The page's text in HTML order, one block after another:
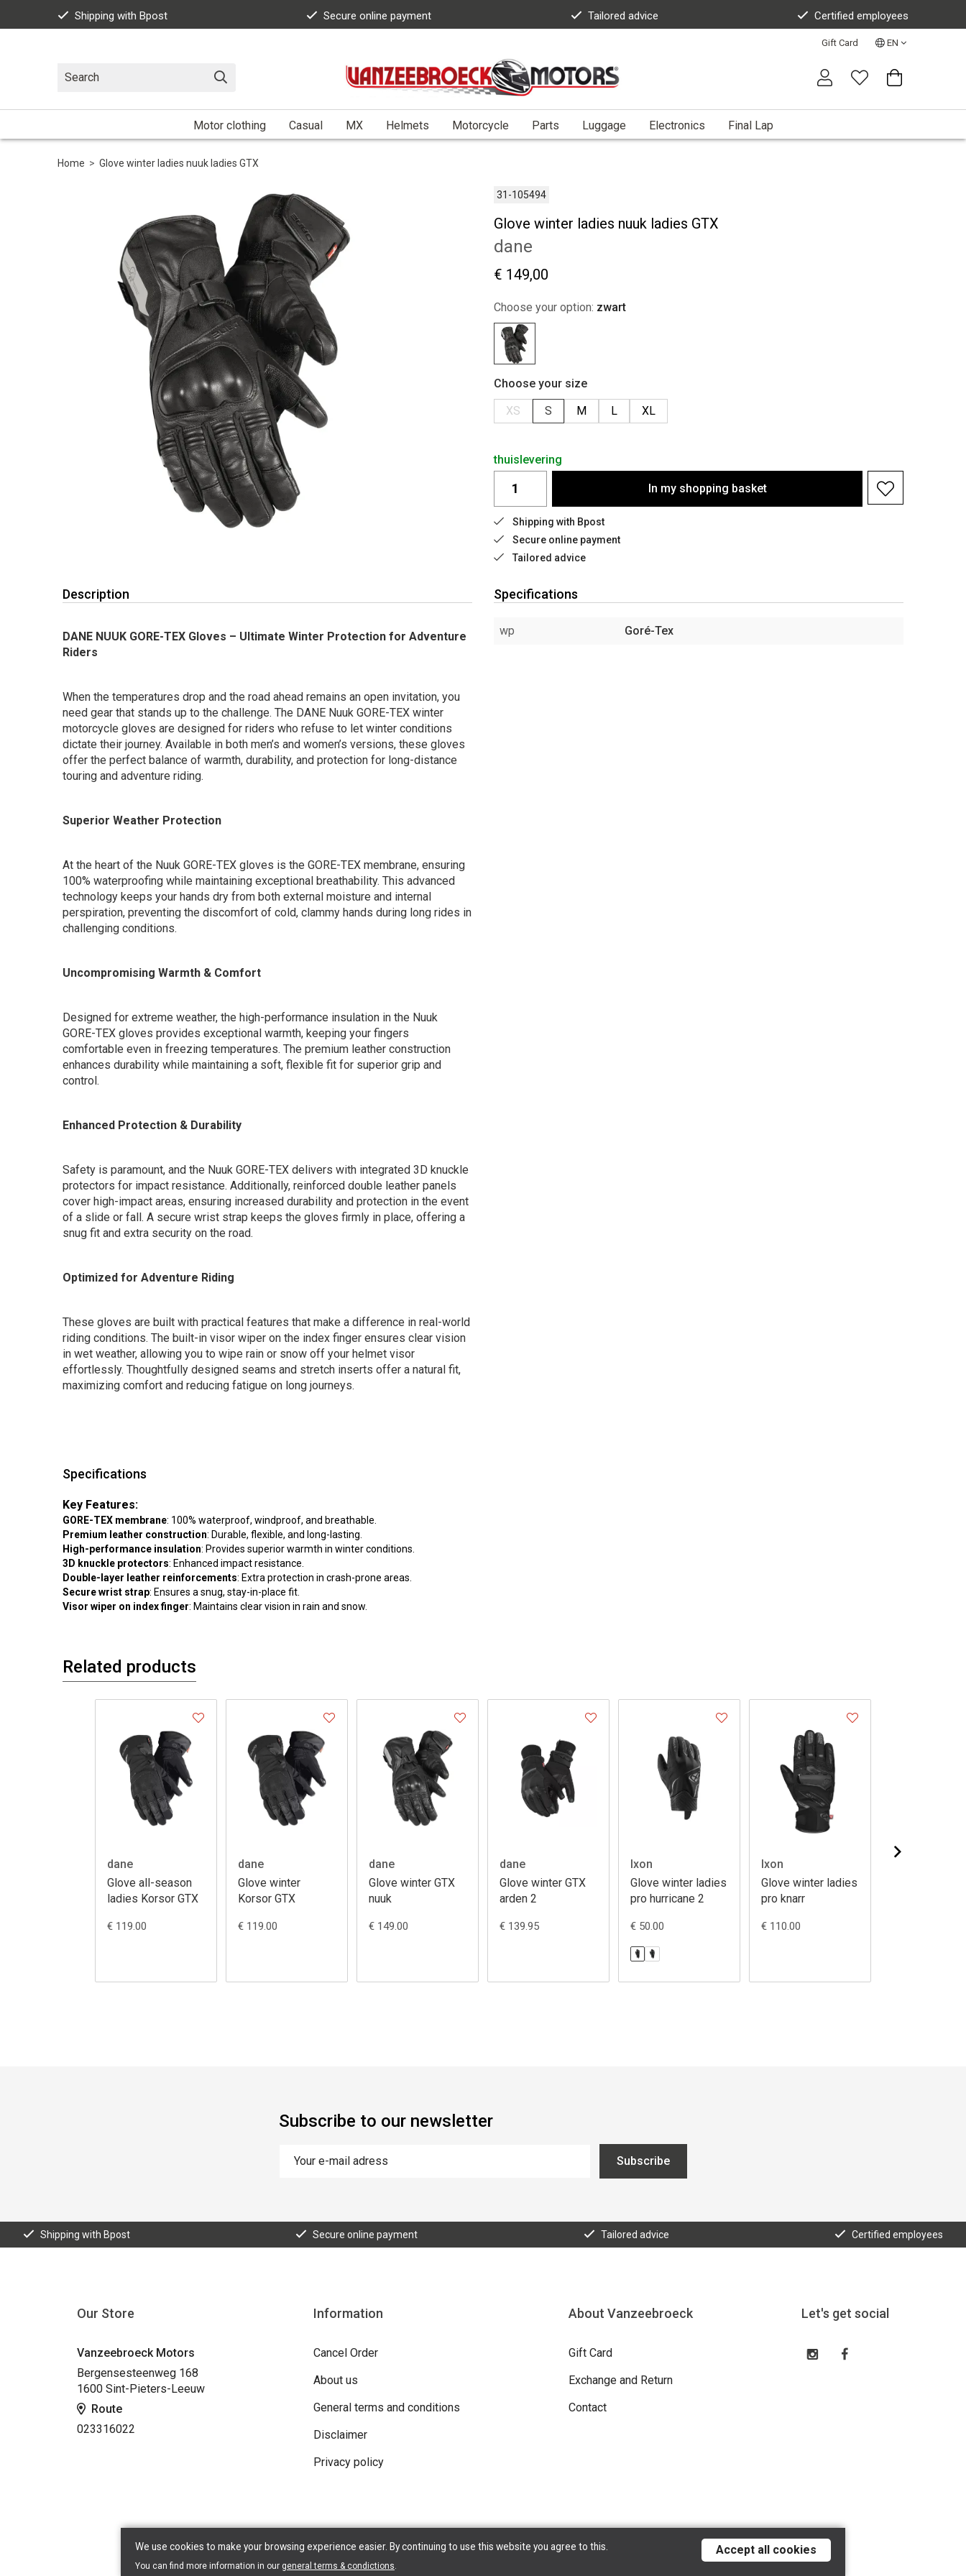
Shipping with Bpost Secure online payment Tailored advice Certified employees
Gift Card EN
Motor clothing Casual MX Helmets Motorcycle Parts Luggage Electronics Final Lap
Home > Glove winter ladies nuuk ladies GTX
31-105494
Glove winter ladies nuuk ladies GTX
dane
€ 149,00
Choose your option: zwart
Choose your size
XS
S M L XL
thuislevering
In my shopping basket
Shipping with Bpost
Secure online payment
Tailored advice
Description
DANE NUUK GORE-TEX Gloves – Ultimate Winter Protection for Adventure
Riders
When the temperatures drop and the road ahead remains an open invitation, you
need gear that stands up to the challenge. The DANE Nuuk GORE-TEX winter
motorcycle gloves are designed for riders who refuse to let winter conditions
dictate their journey. Available in both men’s and women’s versions, these gloves
offer the perfect balance of warmth, durability, and protection for long-distance
touring and adventure riding.
Superior Weather Protection
At the heart of the Nuuk GORE-TEX gloves is the GORE-TEX membrane, ensuring
100% waterproofing while maintaining exceptional breathability. This advanced
technology keeps your hands dry from both external moisture and internal
perspiration, preventing the discomfort of cold, clammy hands during long rides in
challenging conditions.
Uncompromising Warmth & Comfort
Designed for extreme weather, the high-performance insulation in the Nuuk
GORE-TEX gloves provides exceptional warmth, keeping your fingers
comfortable even in freezing temperatures. The premium leather construction
enhances durability while maintaining a soft, flexible fit for superior grip and
control.
Enhanced Protection & Durability
Safety is paramount, and the Nuuk GORE-TEX delivers with integrated 3D knuckle
protectors for impact resistance. Additionally, reinforced double leather panels
cover high-impact areas, ensuring increased durability and protection in the event
of a slide or fall. A secure wrist strap keeps the gloves firmly in place, offering a
snug fit and extra security on the road.
Optimized for Adventure Riding
These gloves are built with practical features that make a difference in real-world
riding conditions. The built-in visor wiper on the index finger ensures clear vision
in wet weather, allowing you to wipe rain or snow off your helmet visor
effortlessly. Thoughtfully designed seams and stretch inserts offer a natural fit,
maximizing comfort and reducing fatigue on long journeys.
Specifications
Key Features:
GORE-TEX membrane: 100% waterproof, windproof, and breathable.
Premium leather construction: Durable, flexible, and long-lasting.
High-performance insulation: Provides superior warmth in winter conditions.
3D knuckle protectors: Enhanced impact resistance.
Double-layer leather reinforcements: Extra protection in crash-prone areas.
Secure wrist strap: Ensures a snug, stay-in-place fit.
Visor wiper on index finger: Maintains clear vision in rain and snow.
Specifications
wp Goré-Tex
Related products
dane
Glove all-season
ladies Korsor GTX
€ 119.00
dane
Glove winter
Korsor GTX
€ 119.00
dane
Glove winter GTX
nuuk
€ 149.00
dane
Glove winter GTX
arden 2
€ 139.95
Ixon
Glove winter ladies
pro hurricane 2
€ 50.00
Ixon
Glove winter ladies
pro knarr
€ 110.00
Subscribe to our newsletter
Subscribe
Shipping with Bpost Secure online payment Tailored advice Certified employees
Our Store
Vanzeebroeck Motors
Bergensesteenweg 168
1600 Sint-Pieters-Leeuw
Route
023316022
Information
Cancel Order
About us
General terms and conditions
Disclaimer
Privacy policy
About Vanzeebroeck
Gift Card
Exchange and Return
Contact
Let's get social
Copyright © 2026 Vanzeebroeck Motors. All Rights Reserved | Powered By
We use cookies to make your browsing experience easier. By continuing to use this website you agree to this.
You can find more information in our general terms & condictions.
Accept all cookies